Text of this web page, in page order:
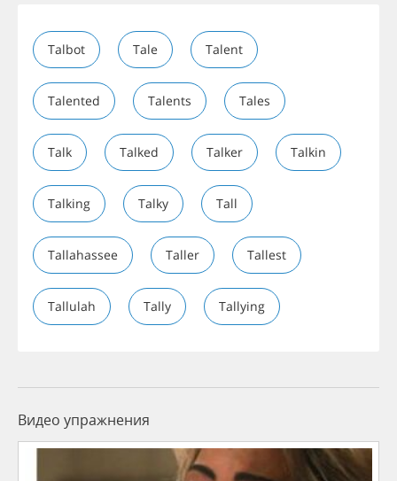
Talbot Tale Talent
Talented Talents Tales
Talk Talked Talker Talkin
Talking Talky Tall
Tallahassee Taller Tallest
Tallulah Tally Tallying
Видео упражнения